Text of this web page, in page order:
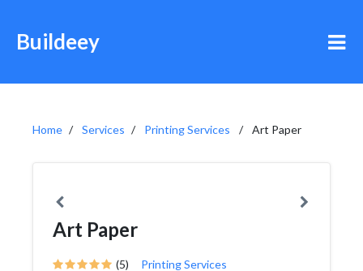
Buildeey
Home Services Printing Services Art Paper
Art Paper
(5) Printing Services